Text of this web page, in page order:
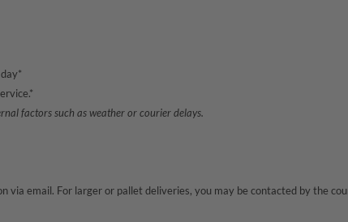
factors such as weather or courier delays.
via email. For larger or pallet deliveries, you may be contacted by the